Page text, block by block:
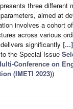
three different
aimed at
involves a cohort
across various
significantly
the Special Issue
Conference on
(IMETI 2023))